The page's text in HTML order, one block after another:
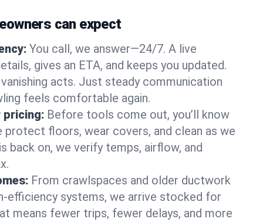
can expect
You call, we answer—24/7. A live
gives an ETA, and keeps you updated.
acts. Just steady communication
feels comfortable again.
pricing: Before tools come out, you’ll know
protect floors, wear covers, and clean as we
back on, we verify temps, airflow, and
From crawlspaces and older ductwork
systems, we arrive stocked for
means fewer trips, fewer delays, and more